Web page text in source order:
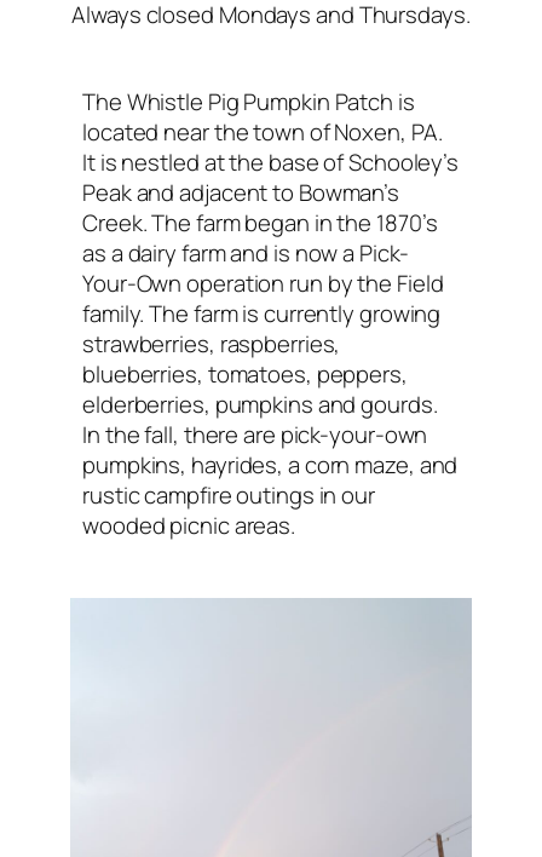
Always closed Mondays and Thursdays.
The Whistle Pig Pumpkin Patch is
located near the town of Noxen, PA.
It is nestled at the base of Schooley’s
Peak and adjacent to Bowman’s
Creek. The farm began in the 1870’s
as a dairy farm and is now a Pick-
Your-Own operation run by the Field
family. The farm is currently growing
strawberries, raspberries,
blueberries, tomatoes, peppers,
elderberries, pumpkins and gourds.
In the fall, there are pick-your-own
pumpkins, hayrides, a corn maze, and
rustic campfire outings in our
wooded picnic areas.